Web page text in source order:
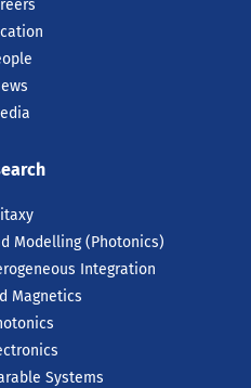
Modelling (Photonics)
Integration
Magnetics
Systems